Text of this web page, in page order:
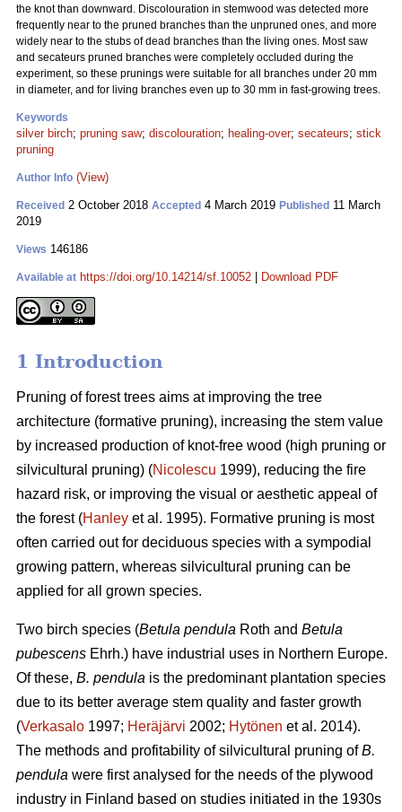
the knot than downward. Discolouration in stemwood was detected more
frequently near to the pruned branches than the unpruned ones, and more
widely near to the stubs of dead branches than the living ones. Most saw
and secateurs pruned branches were completely occluded during the
experiment, so these prunings were suitable for all branches under 20 mm
in diameter, and for living branches even up to 30 mm in fast-growing trees.
Keywords
silver birch; pruning saw; discolouration; healing-over; secateurs; stick
pruning
Author Info (View)
Received 2 October 2018 Accepted 4 March 2019 Published 11 March
2019
Views 146186
Available at https://doi.org/10.14214/sf.10052 Download PDF
1 Introduction
Pruning of forest trees aims at improving the tree
architecture (formative pruning), increasing the stem value
by increased production of knot-free wood (high pruning or
silvicultural pruning) (Nicolescu 1999), reducing the fire
hazard risk, or improving the visual or aesthetic appeal of
the forest (Hanley et al. 1995). Formative pruning is most
often carried out for deciduous species with a sympodial
growing pattern, whereas silvicultural pruning can be
applied for all grown species.
Two birch species (Betula pendula Roth and Betula
pubescens Ehrh.) have industrial uses in Northern Europe.
Of these, B. pendula is the predominant plantation species
due to its better average stem quality and faster growth
(Verkasalo 1997; Heräjärvi 2002; Hytönen et al. 2014).
The methods and profitability of silvicultural pruning ofB.
pendula were first analysed for the needs of the plywood
industry in Finland based on studies initiated in the 1930s